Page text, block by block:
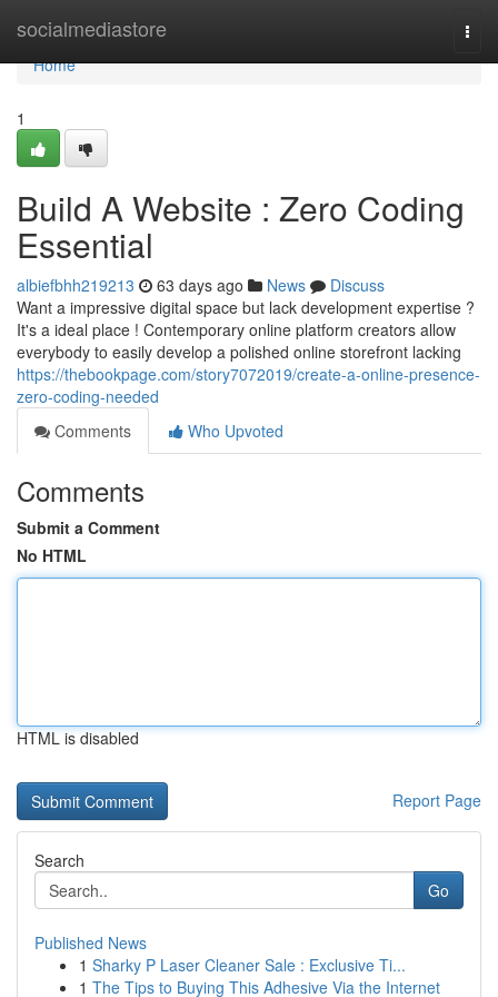
socialmediastore
Home
Home
1
Build A Website : Zero Coding
Essential
albiefbhh219213 63 days ago News
Discuss
Want a impressive digital space but lack development expertise ?
It's a ideal place ! Contemporary online platform creators allow
everybody to easily develop a polished online storefront lacking
https://thebookpage.com/story7072019/create-a-online-presence-
zero-coding-needed
Comments
Who Upvoted
Comments
Submit a Comment
No HTML
HTML is disabled
Report Page
Search
Go
Published News
1 Sharky P Laser Cleaner Sale : Exclusive Ti...
1 The Tips to Buying This Adhesive Via the Internet